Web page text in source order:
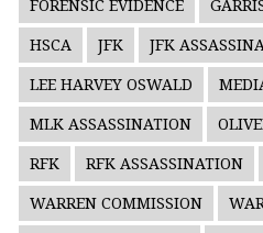
FORENSIC EVIDENCE
HSCA JFK JFK
LEE HARVEY OSWALD
MLK ASSASSINATION
RFK RFK ASSASSINATION
WARREN COMMISSION